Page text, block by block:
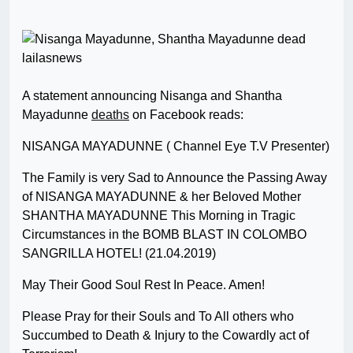
A statement announcing Nisanga and Shantha
Mayadunne deaths on Facebook reads:
NISANGA MAYADUNNE ( Channel Eye T.V Presenter)
The Family is very Sad to Announce the Passing Away
of NISANGA MAYADUNNE & her Beloved Mother
SHANTHA MAYADUNNE This Morning in Tragic
Circumstances in the BOMB BLAST IN COLOMBO
SANGRILLA HOTEL! (21.04.2019)
May Their Good Soul Rest In Peace. Amen!
Please Pray for their Souls and To All others who
Succumbed to Death & Injury to the Cowardly act of